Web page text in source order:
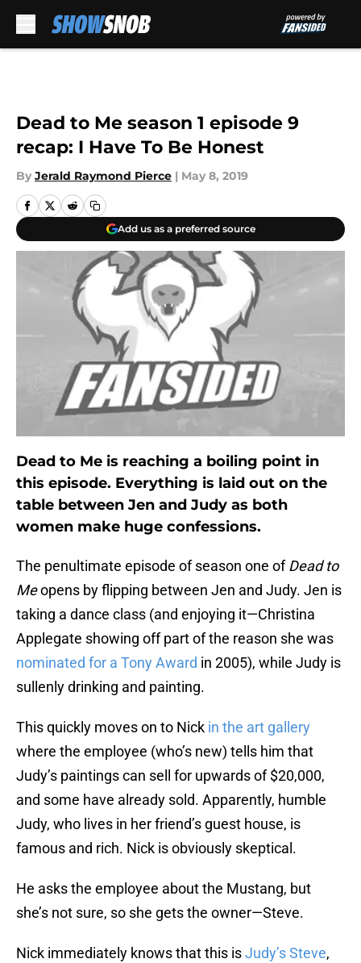
Dead to Me season 1 episode 9
recap: I Have To Be Honest
By Jerald Raymond Pierce | May 8, 2019
Add us as a preferred source
Dead to Me is reaching a boiling point in
this episode. Everything is laid out on the
table between Jen and Judy as both
women make huge confessions.
The penultimate episode of season one ofDead to
Meopens by flipping between Jen and Judy. Jen is
taking a dance class (and enjoying it—Christina
Applegate showing off part of the reason she was
nominated for a Tony Award in 2005), while Judy is
sullenly drinking and painting.
This quickly moves on to Nick in the art gallery
where the employee (who’s new) tells him that
Judy’s paintings can sell for upwards of $20,000,
and some have already sold. Apparently, humble
Judy, who lives in her friend’s guest house, is
famous and rich. Nick is obviously skeptical.
He asks the employee about the Mustang, but
she’s not sure, so she gets the owner—Steve.
Nick immediately knows that this isJudy’s Steve,